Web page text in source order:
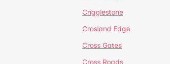
Crigglestone
Crosland Edge
Cross Gates
Cross Roads